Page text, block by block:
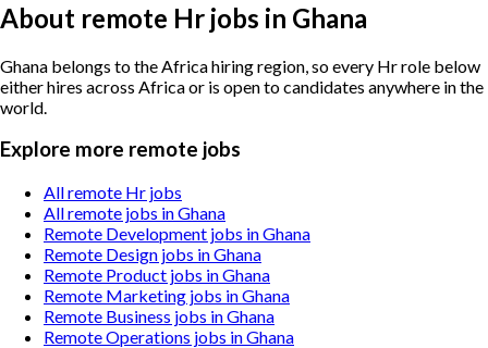
About remote Hr jobs in Ghana
Ghana belongs to the Africa hiring region, so every Hr role below
either hires across Africa or is open to candidates anywhere in the
world.
Explore more remote jobs
All remote Hr jobs
All remote jobs in Ghana
Remote Development jobs in Ghana
Remote Design jobs in Ghana
Remote Product jobs in Ghana
Remote Marketing jobs in Ghana
Remote Business jobs in Ghana
Remote Operations jobs in Ghana